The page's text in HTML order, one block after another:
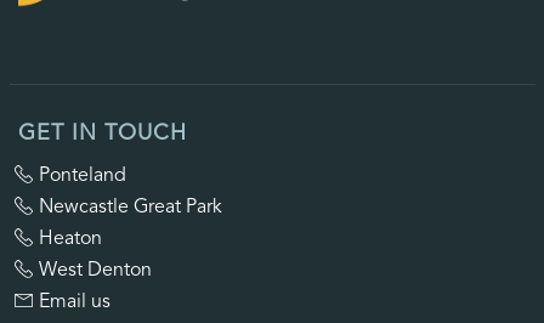
GET IN TOUCH
Ponteland
Newcastle Great Park
Heaton
West Denton
Email us